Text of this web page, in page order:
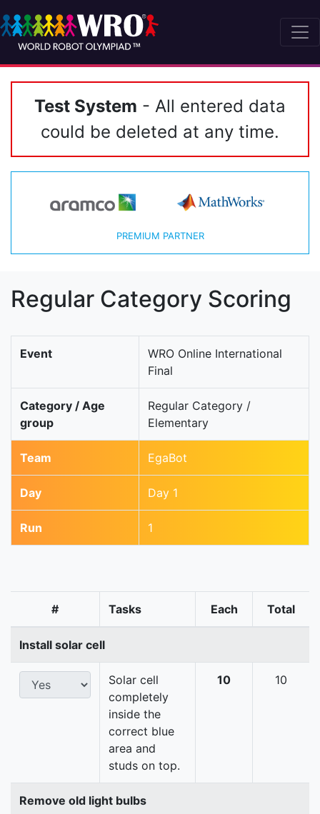
Test System - All entered data
could be deleted at any time.
PREMIUM PARTNER
Regular Category Scoring
Event
WRO Online International
Final
Category / Age
group
Regular Category /
Elementary
Team EgaBot
Day Day 1
Run 1
# Tasks Each Total
Install solar cell
Solar cell
completely
inside the
correct blue
area and
studs on top.
10 10
Remove old light bulbs